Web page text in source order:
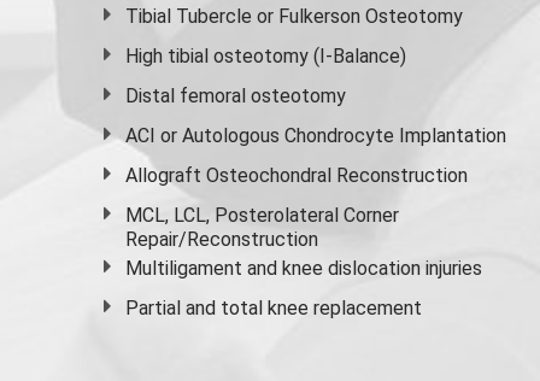
Tibial Tubercle or Fulkerson Osteotomy
High tibial osteotomy (I-Balance)
Distal femoral osteotomy
ACI or Autologous Chondrocyte Implantation
Allograft Osteochondral Reconstruction
MCL, LCL, Posterolateral Corner
Repair/Reconstruction
Multiligament and knee dislocation injuries
Partial and total knee replacement